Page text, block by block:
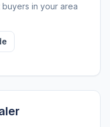
in your area